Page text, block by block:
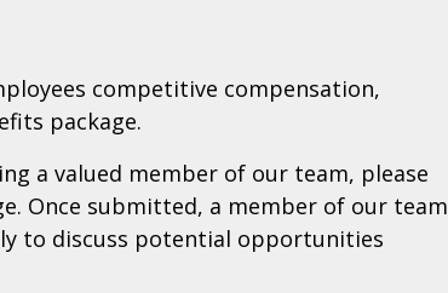
competitive compensation,
package.
a valued member of our team, please
Once submitted, a member of our team
to discuss potential opportunities